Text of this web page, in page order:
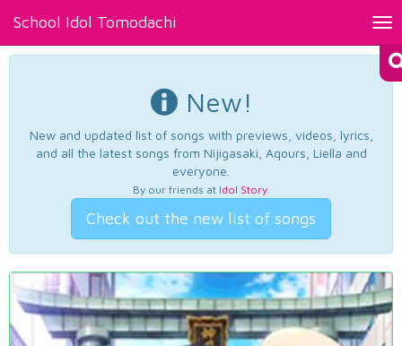
School Idol Tomodachi
New!
New and updated list of songs with previews, videos, lyrics,
and all the latest songs from Nijigasaki, Aqours, Liella and
everyone.
By our friends at Idol Story.
Check out the new list of songs